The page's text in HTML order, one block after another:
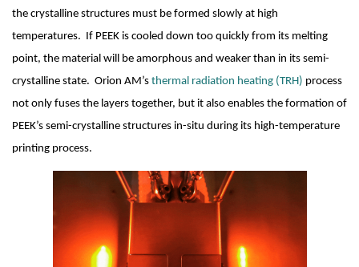
the crystalline structures must be formed slowly at high
temperatures.  If PEEK is cooled down too quickly from its melting
point, the material will be amorphous and weaker than in its semi-
crystalline state.  Orion AM’s thermal radiation heating (TRH) process
not only fuses the layers together, but it also enables the formation of
PEEK’s semi-crystalline structures in-situ during its high-temperature
printing process.